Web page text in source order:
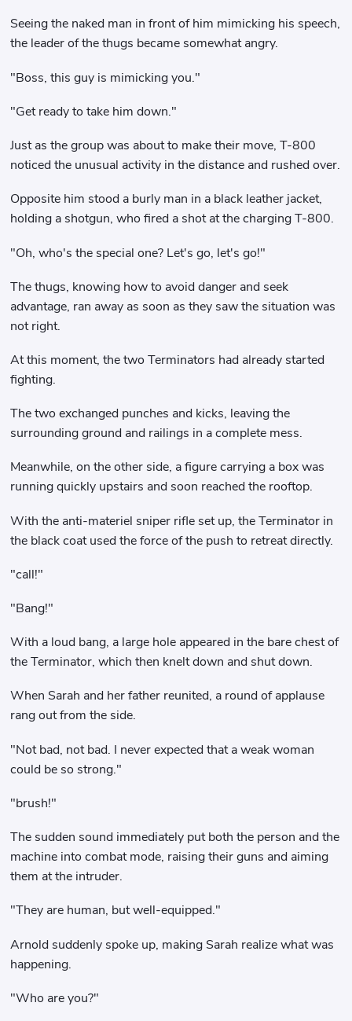
Seeing the naked man in front of him mimicking his speech,
the leader of the thugs became somewhat angry.
"Boss, this guy is mimicking you."
"Get ready to take him down."
Just as the group was about to make their move, T-800
noticed the unusual activity in the distance and rushed over.
Opposite him stood a burly man in a black leather jacket,
holding a shotgun, who fired a shot at the charging T-800.
"Oh, who's the special one? Let's go, let's go!"
The thugs, knowing how to avoid danger and seek
advantage, ran away as soon as they saw the situation was
not right.
At this moment, the two Terminators had already started
fighting.
The two exchanged punches and kicks, leaving the
surrounding ground and railings in a complete mess.
Meanwhile, on the other side, a figure carrying a box was
running quickly upstairs and soon reached the rooftop.
With the anti-materiel sniper rifle set up, the Terminator in
the black coat used the force of the push to retreat directly.
"call!"
"Bang!"
With a loud bang, a large hole appeared in the bare chest of
the Terminator, which then knelt down and shut down.
When Sarah and her father reunited, a round of applause
rang out from the side.
"Not bad, not bad. I never expected that a weak woman
could be so strong."
"brush!"
The sudden sound immediately put both the person and the
machine into combat mode, raising their guns and aiming
them at the intruder.
"They are human, but well-equipped."
Arnold suddenly spoke up, making Sarah realize what was
happening.
"Who are you?"